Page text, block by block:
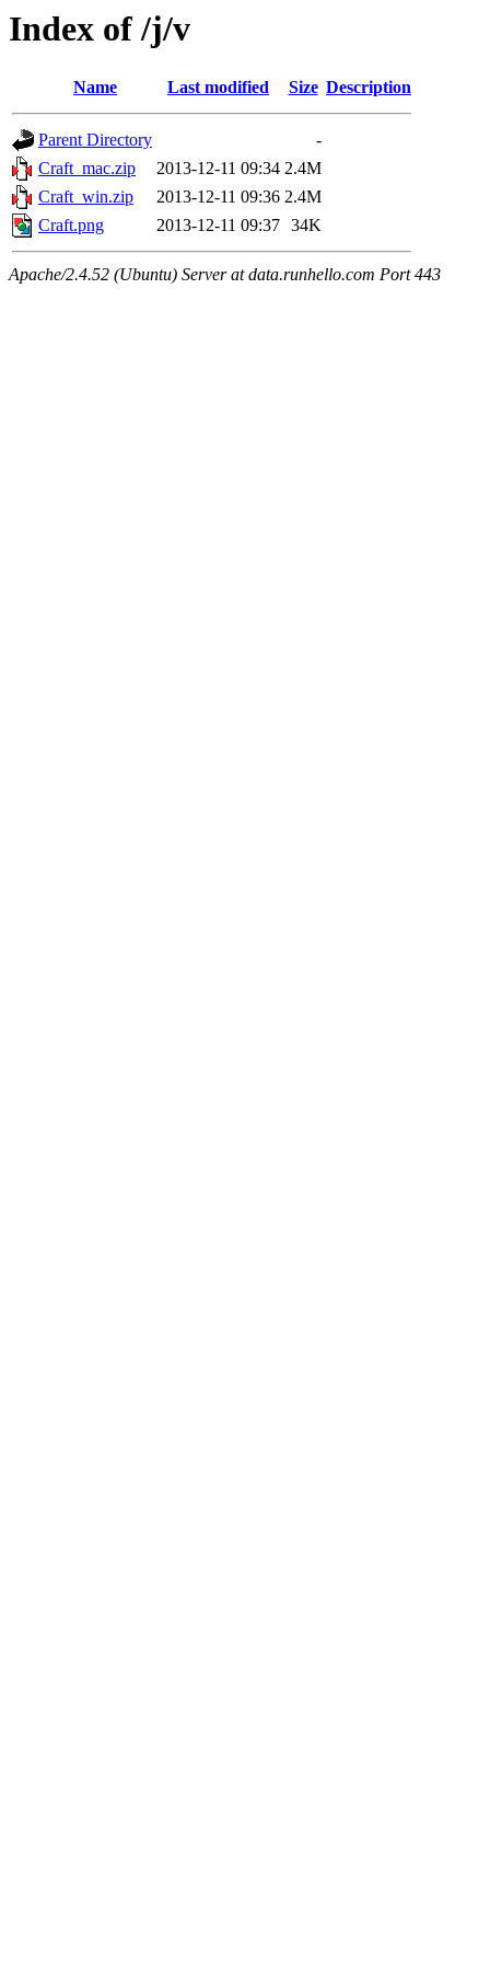
Index of /j/v
Name Last modified Size Description
Parent Directory
-
Craft_mac.zip
2013-12-11 09:34 2.4M
Craft_win.zip
2013-12-11 09:36 2.4M
Craft.png
2013-12-11 09:37 34K
Apache/2.4.52 (Ubuntu) Server at data.runhello.com Port 443